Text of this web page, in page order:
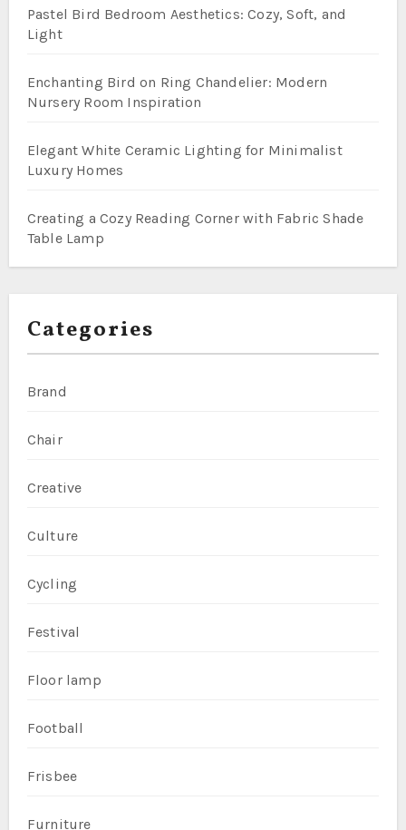
Pastel Bird Bedroom Aesthetics: Cozy, Soft, and
Light
Enchanting Bird on Ring Chandelier: Modern
Nursery Room Inspiration
Elegant White Ceramic Lighting for Minimalist
Luxury Homes
Creating a Cozy Reading Corner with Fabric Shade
Table Lamp
Categories
Brand
Chair
Creative
Culture
Cycling
Festival
Floor lamp
Football
Frisbee
Furniture